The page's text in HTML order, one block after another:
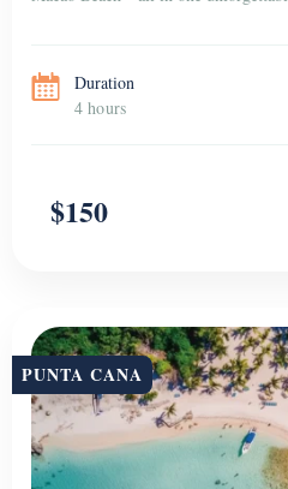
Duration
4 hours
$150
PUNTA CANA